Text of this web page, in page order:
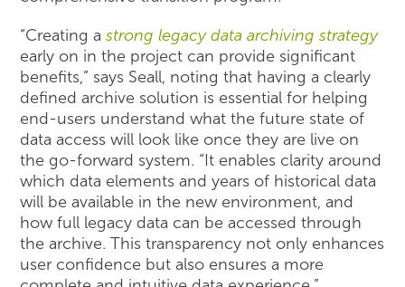
“Creating astrong legacy data archiving strategy
early on in the project can provide significant
benefits,” says Seall, noting that having a clearly
defined archive solution is essential for helping
end-users understand what the future state of
data access will look like once they are live on
the go-forward system. “It enables clarity around
which data elements and years of historical data
will be available in the new environment, and
how full legacy data can be accessed through
the archive. This transparency not only enhances
user confidence but also ensures a more